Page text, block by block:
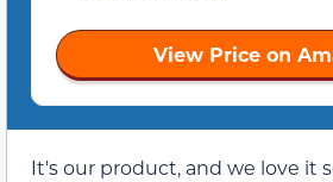
View Price on
It's our product, and we love it